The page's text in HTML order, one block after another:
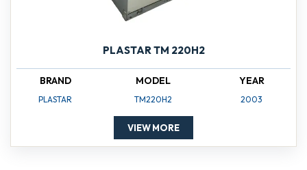
PLASTAR TM 220H2
BRAND
PLASTAR
MODEL
TM220H2
YEAR
2003
VIEW MORE